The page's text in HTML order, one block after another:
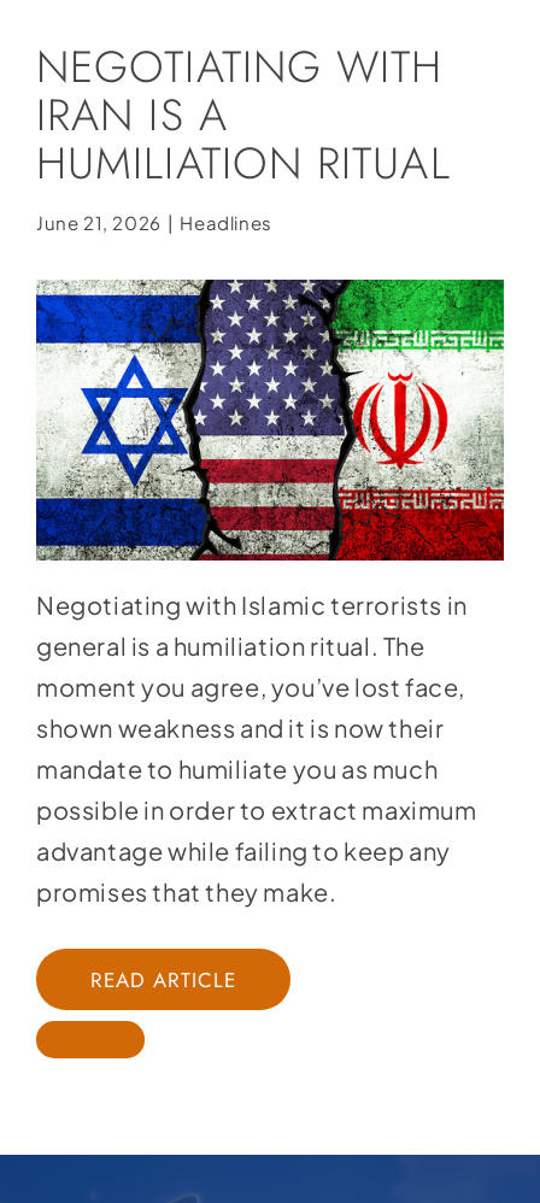
Store
Contact
Donate
NEGOTIATING WITH
IRAN IS A
HUMILIATION RITUAL
June 21, 2026 | Headlines
Negotiating with Islamic terrorists in
general is a humiliation ritual. The
moment you agree, you’ve lost face,
shown weakness and it is now their
mandate to humiliate you as much
possible in order to extract maximum
advantage while failing to keep any
promises that they make.
READ ARTICLE